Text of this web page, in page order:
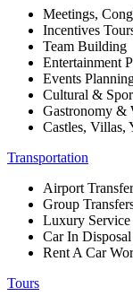
Meetings,
Incentives
Team Building
Entertainment
Events
Cultural &
Gastronomy &
Castles, Villas,
Transportation
Airport
Group
Luxury
Car In Disposal
Rent A Car
Tours